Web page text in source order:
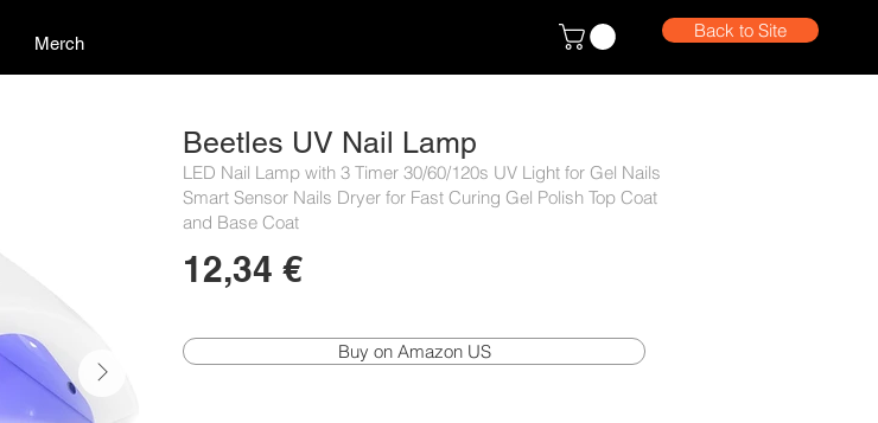
Merch
Back to Site
Beetles UV Nail Lamp
LED Nail Lamp with 3 Timer 30/60/120s UV Light for Gel Nails
Smart Sensor Nails Dryer for Fast Curing Gel Polish Top Coat
and Base Coat
12,34 €
Buy on Amazon US